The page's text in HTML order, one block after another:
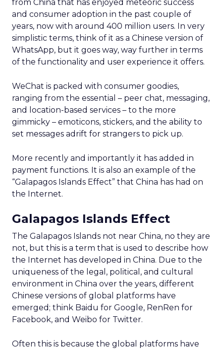
from China that has enjoyed meteoric success
and consumer adoption in the past couple of
years, now with around 400 million users. In very
simplistic terms, think of it as a Chinese version of
WhatsApp, but it goes way, way further in terms
of the functionality and user experience it offers.
WeChat is packed with consumer goodies,
ranging from the essential – peer chat, messaging,
and location-based services – to the more
gimmicky – emoticons, stickers, and the ability to
set messages adrift for strangers to pick up.
More recently and importantly it has added in
payment functions. It is also an example of the
“Galapagos Islands Effect” that China has had on
the Internet.
Galapagos Islands Effect
The Galapagos Islands not near China, no they are
not, but this is a term that is used to describe how
the Internet has developed in China. Due to the
uniqueness of the legal, political, and cultural
environment in China over the years, different
Chinese versions of global platforms have
emerged; think Baidu for Google, RenRen for
Facebook, and Weibo for Twitter.
Often this is because the global platforms have